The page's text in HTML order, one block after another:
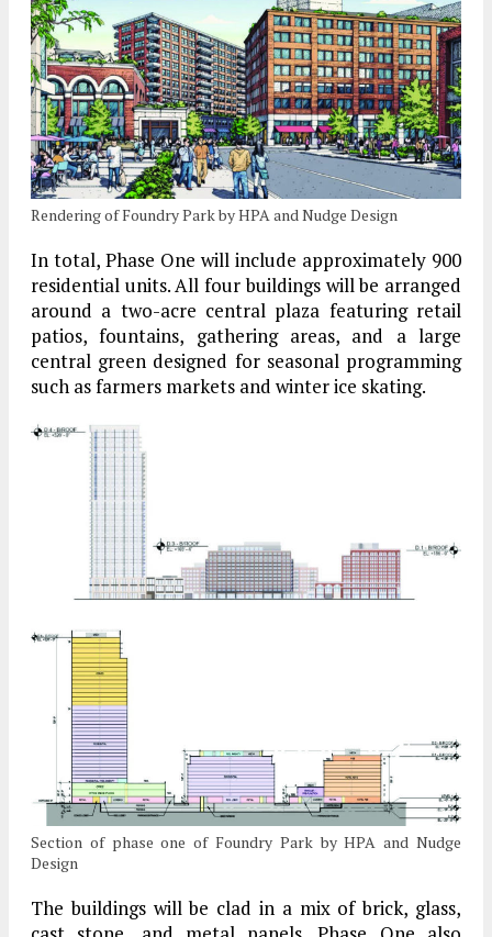
Rendering of Foundry Park by HPA and Nudge Design
In total, Phase One will include approximately 900
residential units. All four buildings will be arranged
around a two-acre central plaza featuring retail
patios, fountains, gathering areas, and a large
central green designed for seasonal programming
such as farmers markets and winter ice skating.
Section of phase one of Foundry Park by HPA and Nudge
Design
The buildings will be clad in a mix of brick, glass,